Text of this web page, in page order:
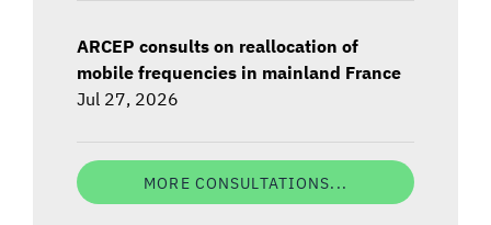
ARCEP consults on reallocation of
mobile frequencies in mainland France
Jul 27, 2026
MORE CONSULTATIONS...